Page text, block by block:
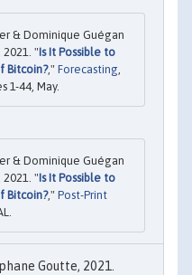
& Dominique Guégan
"Is It Possible to
Bitcoin?," Forecasting
1-44, May.
& Dominique Guégan
"Is It Possible to
Bitcoin?," Post-Print
Goutte, 2021.